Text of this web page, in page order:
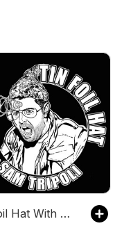
Tin Foil Hat With Sam Tripoli